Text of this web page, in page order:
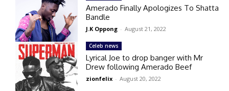
Amerado Finally Apologizes To Shatta
Bandle
J.K Oppong - August 21, 2022
Celeb news
Lyrical Joe to drop banger with Mr
Drew following Amerado Beef
zionfelix - August 20, 2022